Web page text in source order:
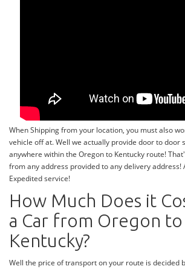
When Shipping from your location, you must also
vehicle off at. Well we actually provide door to door
anywhere within the Oregon to Kentucky route!
from any address provided to any delivery address!
Expedited service!
How Much Does it
a Car from Oregon to
Kentucky?
Well the price of transport on your route is decided